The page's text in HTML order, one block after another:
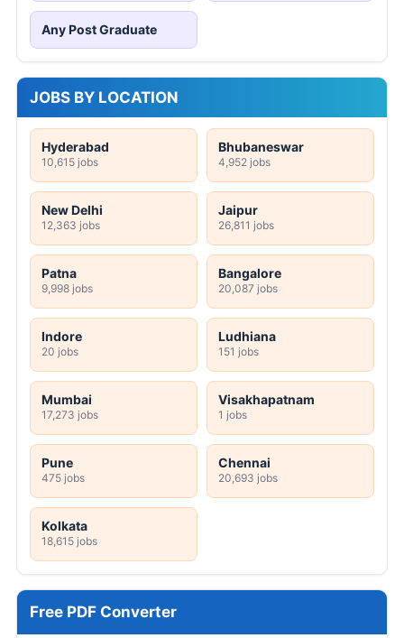
Any Post Graduate
JOBS BY LOCATION
Hyderabad
10,615 jobs
Bhubaneswar
4,952 jobs
New Delhi
12,363 jobs
Jaipur
26,811 jobs
Patna
9,998 jobs
Bangalore
20,087 jobs
Indore
20 jobs
Ludhiana
151 jobs
Mumbai
17,273 jobs
Visakhapatnam
1 jobs
Pune
475 jobs
Chennai
20,693 jobs
Kolkata
18,615 jobs
Free PDF Converter